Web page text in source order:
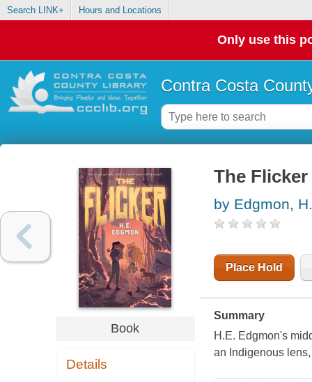
Search LINK+ Hours and Locations
Only use this
Contra Costa
Book
Details
The Flicker
by Edgmon,
Place Hold
Summary
H.E. Edgmon's
an Indigenous